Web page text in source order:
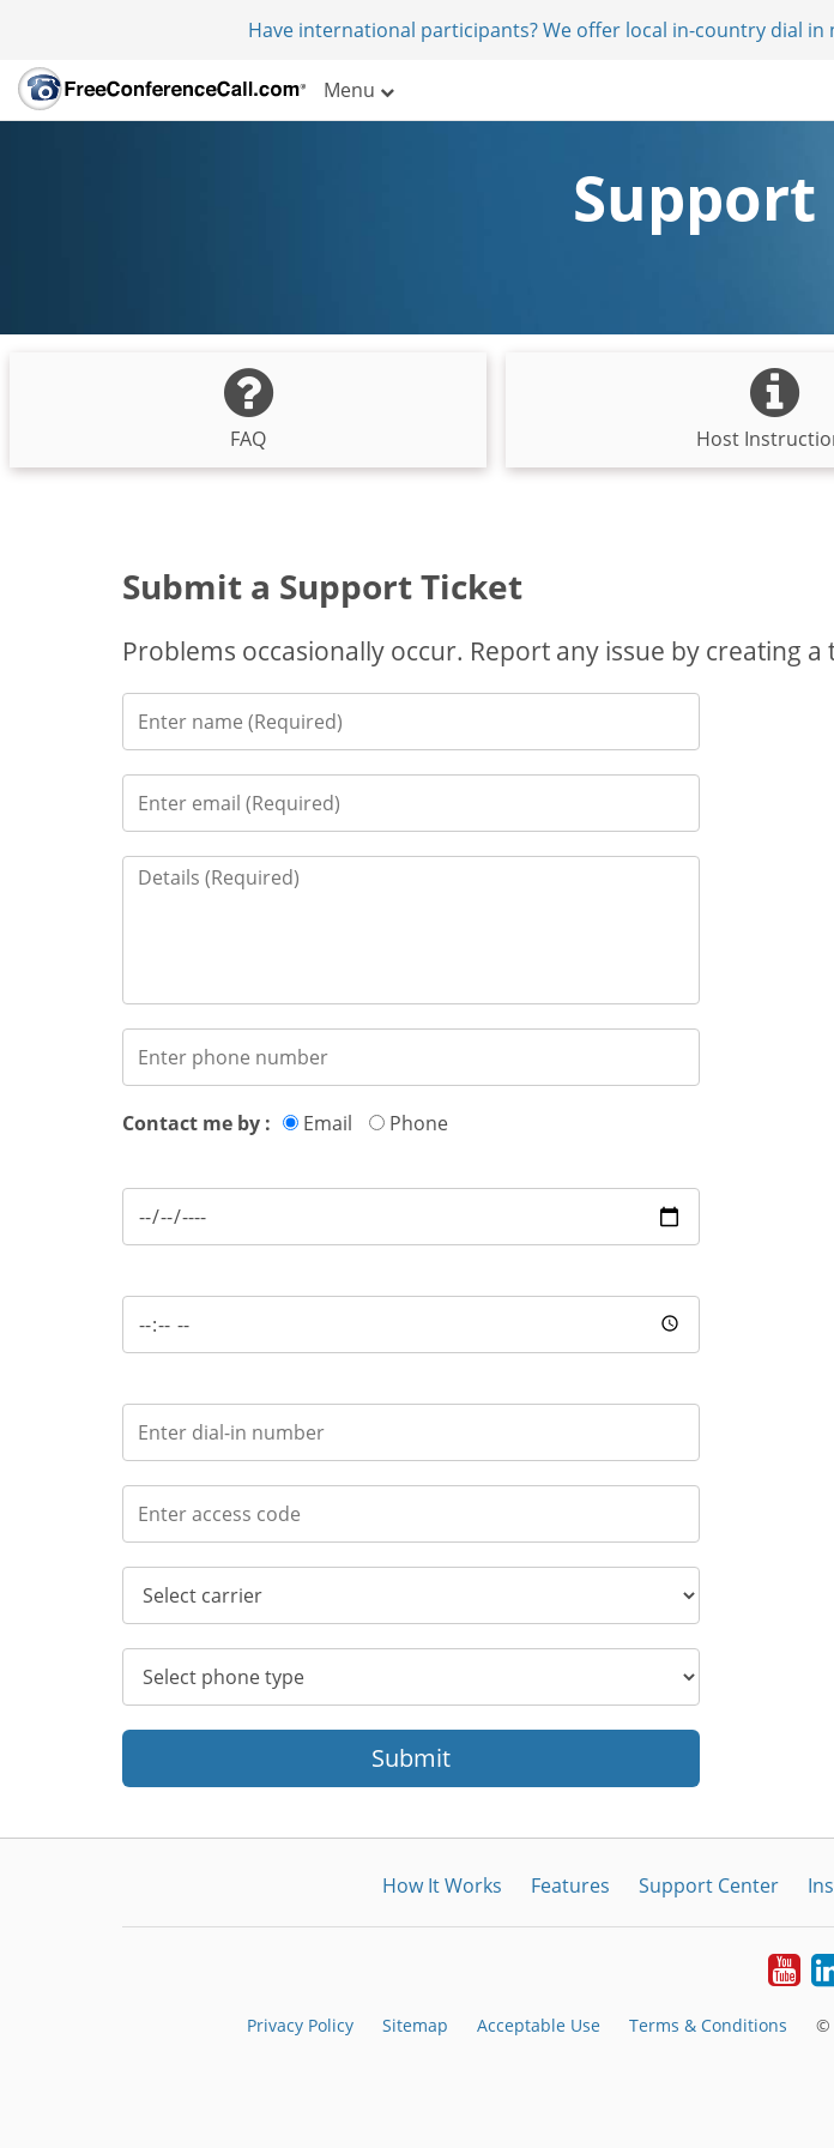
Have international participants? We offer local in-country dial in
Menu
FAQ Host
Submit a Support Ticket
Problems occasionally occur. Report any issue by creating
Contact me by : Email Phone
Submit
How It Works Features Support Center
Privacy Policy Sitemap Acceptable Use Terms & Conditions ©